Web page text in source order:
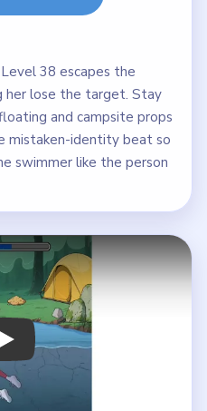
38 escapes the
her lose the target. Stay
and campsite props
mistaken-identity beat so
swimmer like the person
Play Brain Puzzle 2 Logic Twist Level